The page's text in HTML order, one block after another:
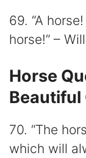
69. “A
horse!” –
Horse
70. “The
which will